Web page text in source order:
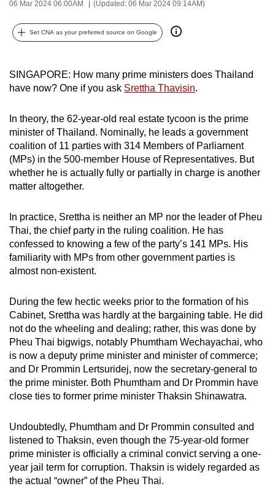
06 Mar 2024 06:00AM (Updated: 06 Mar 2024 09:14AM)
Set CNA as your preferred source on Google
SINGAPORE: How many prime ministers does Thailand
have now? One if you ask Srettha Thavisin.
In theory, the 62-year-old real estate tycoon is the prime
minister of Thailand. Nominally, he leads a government
coalition of 11 parties with 314 Members of Parliament
(MPs) in the 500-member House of Representatives. But
whether he is actually fully or partially in charge is another
matter altogether.
In practice, Srettha is neither an MP nor the leader of Pheu
Thai, the chief party in the ruling coalition. He has
confessed to knowing a few of the party’s 141 MPs. His
familiarity with MPs from other government parties is
almost non-existent.
During the few hectic weeks prior to the formation of his
Cabinet, Srettha was hardly at the bargaining table. He did
not do the wheeling and dealing; rather, this was done by
Pheu Thai bigwigs, notably Phumtham Wechayachai, who
is now a deputy prime minister and minister of commerce;
and Dr Prommin Lertsuridej, now the secretary-general to
the prime minister. Both Phumtham and Dr Prommin have
close ties to former prime minister Thaksin Shinawatra.
Undoubtedly, Phumtham and Dr Prommin consulted and
listened to Thaksin, even though the 75-year-old former
prime minister is officially a criminal convict serving a one-
year jail term for corruption. Thaksin is widely regarded as
the actual “owner” of the Pheu Thai.
possibly
be.
To
continue,
to
a
supported
browser
or,
for
finest
experience,
download
the
app.
Upgraded
but
still
having
issues?
us